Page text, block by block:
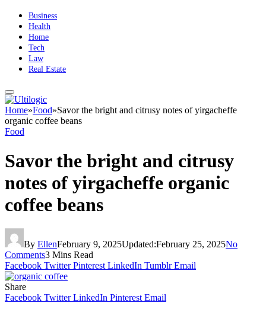
Business
Health
Home
Tech
Law
Real Estate
Home»Food»Savor the bright and citrusy notes of yirgacheffe
organic coffee beans
Food
Savor the bright and citrusy
notes of yirgacheffe organic
coffee beans
By EllenFebruary 9, 2025Updated:February 25, 2025No
Comments3 Mins Read
Facebook Twitter Pinterest LinkedIn Tumblr Email
Share
Facebook Twitter LinkedIn Pinterest Email